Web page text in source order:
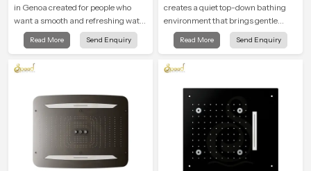
in Genoa created for people who
want a smooth and refreshing water
experience that fits perfectly into
modern bathrooms. This design is
water pattern so your daily showers
Read More Send Enquiry
creates a quiet top-down bathing
environment that brings gentle
clarity to everyday cleansing and
encourages a naturally composed
Read More Send Enquiry